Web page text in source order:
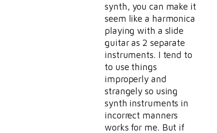
synth, you can make it
seem like a harmonica
playing with a slide
guitar as 2 separate
instruments. I tend to
to use things
improperly and
strangely so using
synth instruments in
incorrect manners
works for me. But if